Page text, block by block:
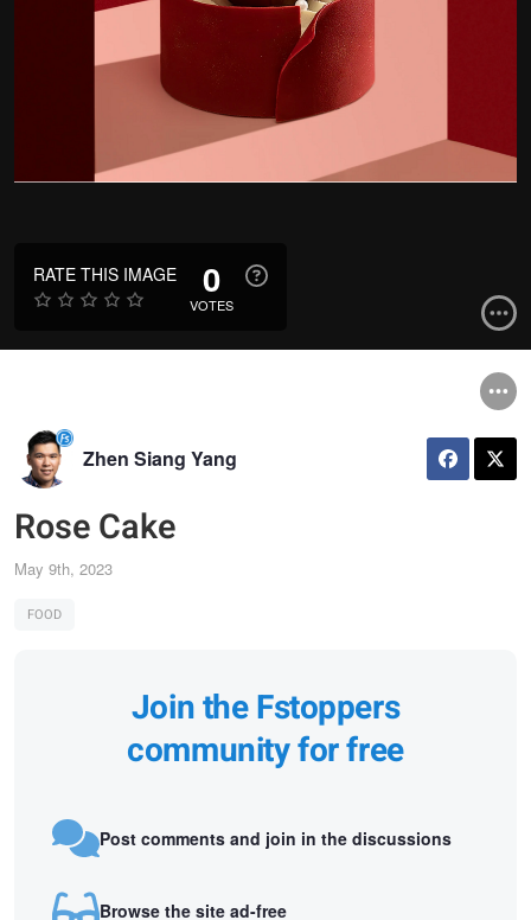
RATE THIS IMAGE 0
VOTES
Zhen Siang Yang
Rose Cake
May 9th, 2023
FOOD
Join the Fstoppers
community for free
Post comments and join in the discussions
Browse the site ad-free